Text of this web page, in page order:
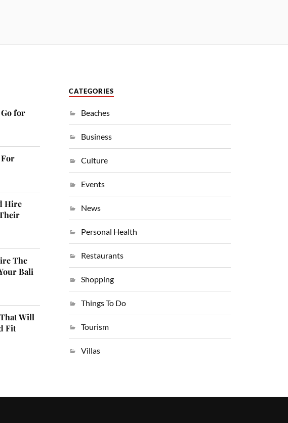
for
For
Hire
The
Bali
Will
Fit
CATEGORIES
Beaches
Business
Culture
Events
News
Personal Health
Restaurants
Shopping
Things To Do
Tourism
Villas